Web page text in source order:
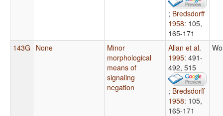
; Bredsdorff
1958: 105,
165-171
143G None
Minor
morphological
means of
signaling
negation
Allan et al.
1995: 491-
492, 515
; Bredsdorff
1958: 105,
165-171